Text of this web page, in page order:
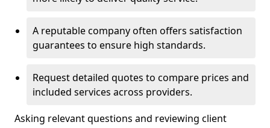
A reputable company often offers satisfaction
guarantees to ensure high standards.
Request detailed quotes to compare prices and
included services across providers.
Asking relevant questions and reviewing client